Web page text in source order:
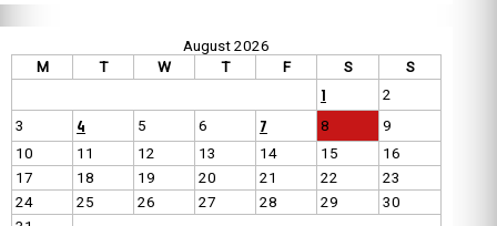
August 2026
M
T W T F S S
1
2
3
4 5 6 7 8
9
10
11 12 13 14 15
16
17
18 19 20 21 22
23
24
25 26 27 28 29
30